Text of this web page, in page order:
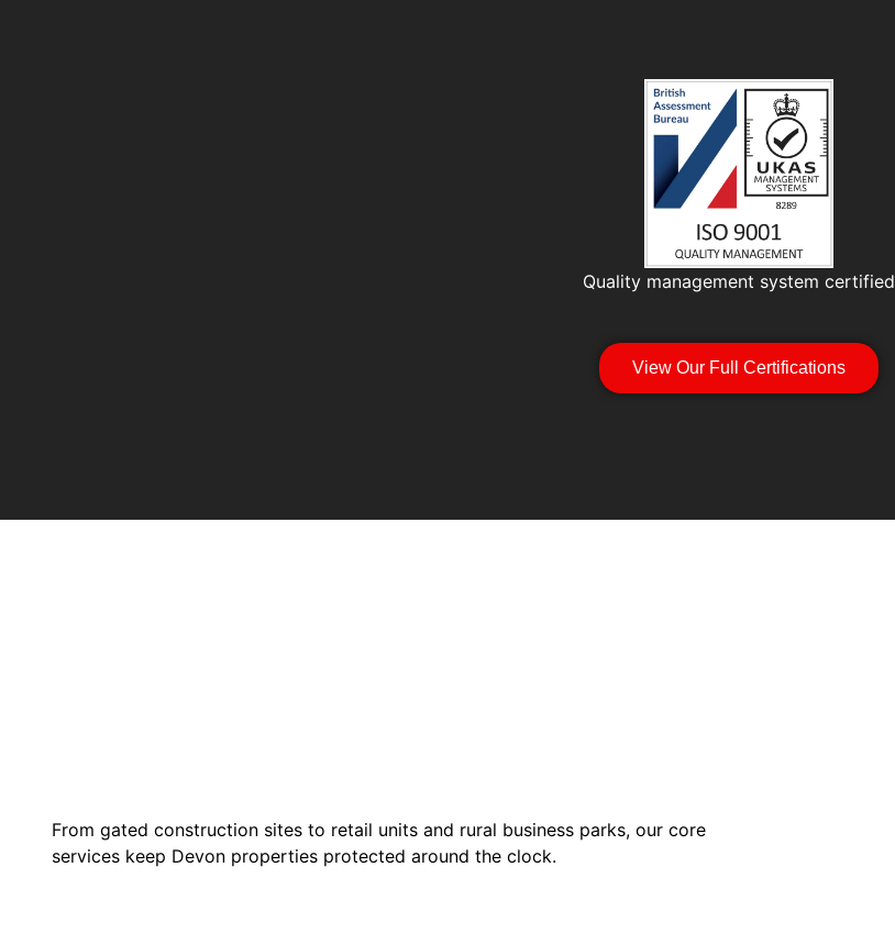
Quality management system certified
View Our Full Certifications
From gated construction sites to retail units and rural business parks, our core
services keep Devon properties protected around the clock.